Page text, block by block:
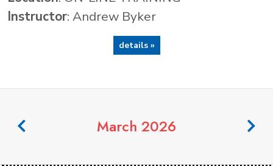
Instructor: Andrew Byker
details »
March 2026